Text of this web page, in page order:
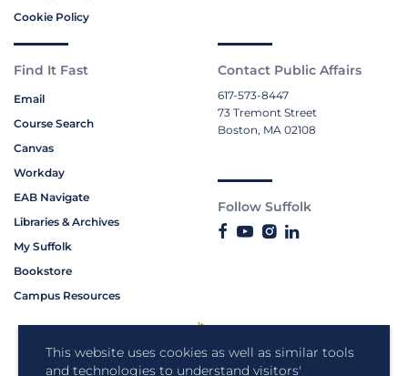
This website uses cookies as well as similar tools
and technologies to understand visitors'
Cookie Policy
Find It Fast
Email
Course Search
Canvas
Workday
EAB Navigate
Libraries & Archives
My Suffolk
Bookstore
Campus Resources
Contact Public Affairs
617-573-8447
73 Tremont Street
Boston, MA 02108
Follow Suffolk